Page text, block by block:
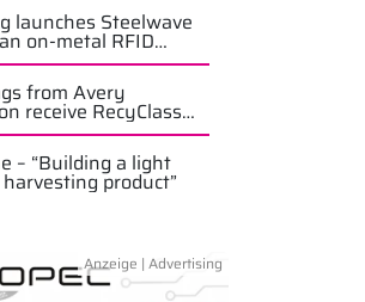
launches Steelwave
on-metal RFID
from Avery
receive RecyClass
– “Building a light
product”